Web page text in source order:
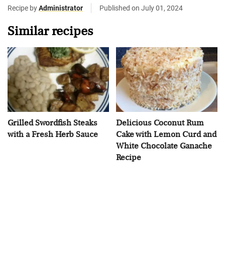
Recipe byAdministrator Published on July 01, 2024
Similar recipes
Grilled Swordfish Steaks
with a Fresh Herb Sauce
Delicious Coconut Rum
Cake with Lemon Curd and
White Chocolate Ganache
Recipe